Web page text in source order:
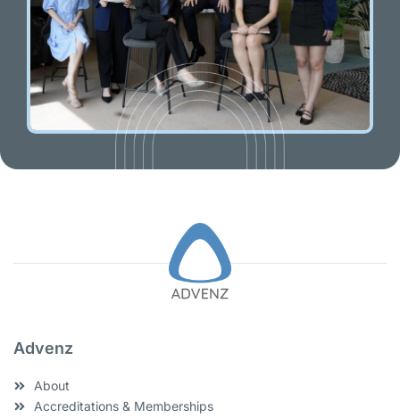
Advenz
About
Accreditations & Memberships